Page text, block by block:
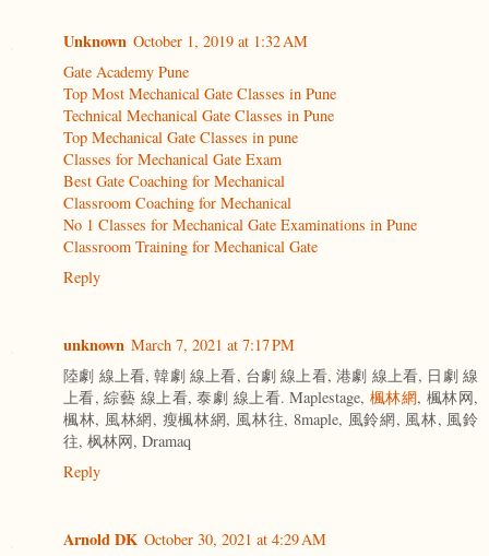
Unknown October 1, 2019 at 1:32 AM
Gate Academy Pune
Top Most Mechanical Gate Classes in Pune
Technical Mechanical Gate Classes in Pune
Top Mechanical Gate Classes in pune
Classes for Mechanical Gate Exam
Best Gate Coaching for Mechanical
Classroom Coaching for Mechanical
No 1 Classes for Mechanical Gate Examinations in Pune
Classroom Training for Mechanical Gate
Reply
unknown March 7, 2021 at 7:17 PM
陸劇 線上看, 韓劇 線上看, 台劇 線上看, 港劇 線上看, 日劇 線
上看, 綜藝 線上看, 泰劇 線上看. Maplestage, 楓林網, 楓林网,
楓林, 風林網, 瘦楓林網, 風林往, 8maple, 風鈴網, 風林, 風鈴
往, 枫林网, Dramaq
Reply
Arnold DK October 30, 2021 at 4:29 AM